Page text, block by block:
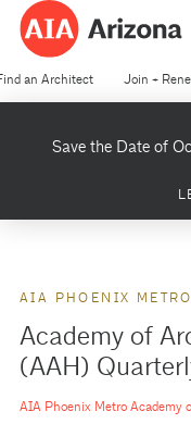
an Architect Join +
Save the Date of
AIA PHOENIX METRO
Academy of
(AAH)
AIA Phoenix Metro Academy